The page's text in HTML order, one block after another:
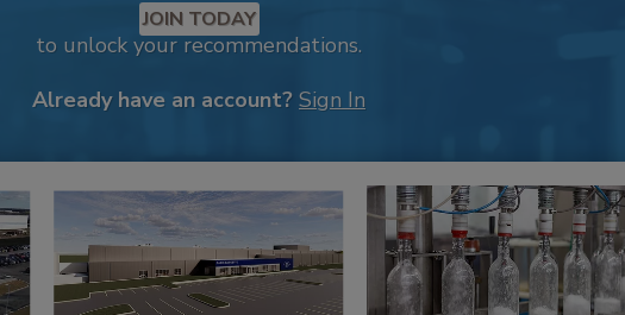
JOIN TODAY
to unlock your recommendations.
Already have an account? Sign In